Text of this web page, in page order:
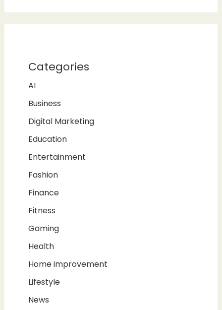
Categories
AI
Business
Digital Marketing
Education
Entertainment
Fashion
Finance
Fitness
Gaming
Health
Home improvement
Lifestyle
News